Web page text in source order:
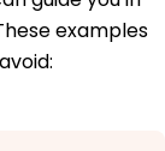
examples